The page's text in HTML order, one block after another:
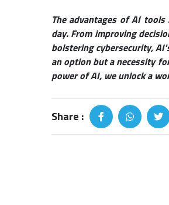
The advantages of AI
day. From improving
bolstering cybersecurity,
an option but a necessity
power of AI, we unlock a
Share :